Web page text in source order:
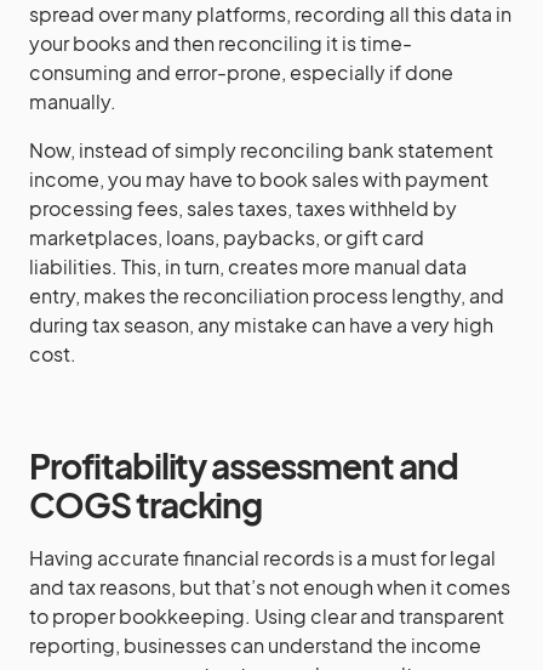
spread over many platforms, recording all this data in
your books and then reconciling it is time-
consuming and error-prone, especially if done
manually.
Now, instead of simply reconciling bank statement
income, you may have to book sales with payment
processing fees, sales taxes, taxes withheld by
marketplaces, loans, paybacks, or gift card
liabilities. This, in turn, creates more manual data
entry, makes the reconciliation process lengthy, and
during tax season, any mistake can have a very high
cost.
Profitability assessment and
COGS tracking
Having accurate financial records is a must for legal
and tax reasons, but that’s not enough when it comes
to proper bookkeeping. Using clear and transparent
reporting, businesses can understand the income